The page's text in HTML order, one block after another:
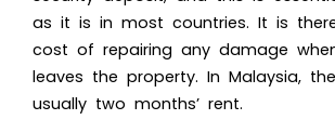
as it is in most countries. It is
cost of repairing any damage
leaves the property. In Malaysia,
usually two months’ rent.